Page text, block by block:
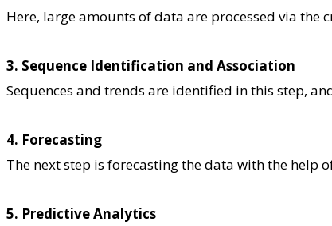
Here, large amounts of data are processed via
3. Sequence Identification and Association
Sequences and trends are identified in this step,
4. Forecasting
The next step is forecasting the data with the help
5. Predictive Analytics